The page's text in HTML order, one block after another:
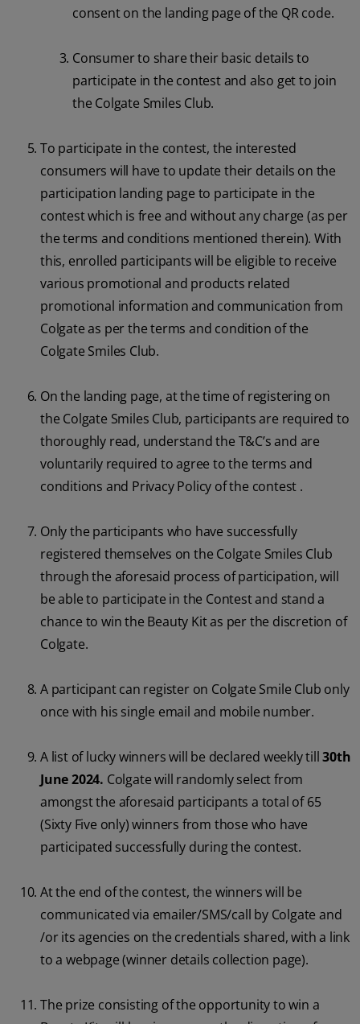
consent on the landing page of the QR code.
Consumer to share their basic details to
participate in the contest and also get to join
the Colgate Smiles Club.
To participate in the contest, the interested
consumers will have to update their details on the
participation landing page to participate in the
contest which is free and without any charge (as per
the terms and conditions mentioned therein). With
this, enrolled participants will be eligible to receive
various promotional and products related
promotional information and communication from
Colgate as per the terms and condition of the
Colgate Smiles Club.
On the landing page, at the time of registering on
the Colgate Smiles Club, participants are required to
thoroughly read, understand the T&C’s and are
voluntarily required to agree to the terms and
conditions and Privacy Policy of the contest .
Only the participants who have successfully
registered themselves on the Colgate Smiles Club
through the aforesaid process of participation, will
be able to participate in the Contest and stand a
chance to win the Beauty Kit as per the discretion of
Colgate.
A participant can register on Colgate Smile Club only
once with his single email and mobile number.
A list of lucky winners will be declared weekly till30th
June 2024. Colgate will randomly select from
amongst the aforesaid participants a total of 65
(Sixty Five only) winners from those who have
participated successfully during the contest.
At the end of the contest, the winners will be
communicated via emailer/SMS/call by Colgate and
/or its agencies on the credentials shared, with a link
to a webpage (winner details collection page).
The prize consisting of the opportunity to win a